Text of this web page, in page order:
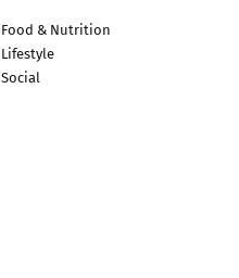
Food & Nutrition
Lifestyle
Social